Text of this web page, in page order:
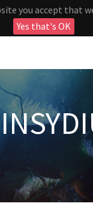
you accept that
Yes that's OK